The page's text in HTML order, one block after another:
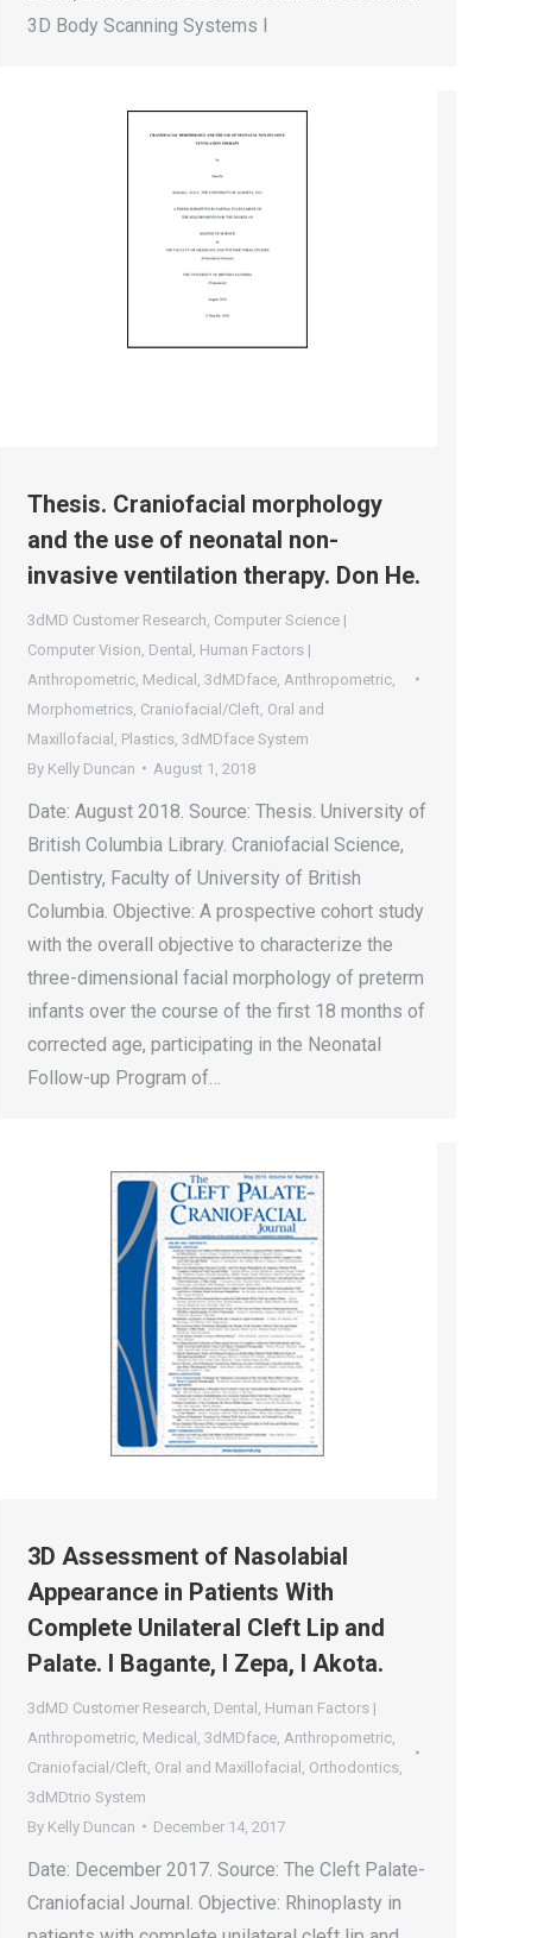
3D Body Scanning Systems I
Thesis. Craniofacial morphology
and the use of neonatal non-
invasive ventilation therapy. Don He.
3dMD Customer Research Computer Science |
Computer Vision Dental
Human Factors |
Anthropometric Medical 3dMDface Anthropometric
Morphometrics Craniofacial/Cleft Oral and
Maxillofacial
Plastics 3dMDface System
By Kelly Duncan August 1, 2018
Date: August 2018. Source: Thesis. University of
British Columbia Library. Craniofacial Science,
Dentistry, Faculty of University of British
Columbia. Objective: A prospective cohort study
with the overall objective to characterize the
three-dimensional facial morphology of preterm
infants over the course of the first 18 months of
corrected age, participating in the Neonatal
Follow-up Program of…
3D Assessment of Nasolabial
Appearance in Patients With
Complete Unilateral Cleft Lip and
Palate. I Bagante, I Zepa, I Akota.
3dMD Customer Research Dental
Human Factors |
Anthropometric Medical 3dMDface Anthropometric
Craniofacial/Cleft Oral and Maxillofacial Orthodontics
3dMDtrio System
By Kelly Duncan December 14, 2017
Date: December 2017. Source: The Cleft Palate-
Craniofacial Journal. Objective: Rhinoplasty in